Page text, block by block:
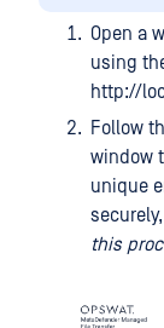
Open a
using
http://
Follow
window
unique
this